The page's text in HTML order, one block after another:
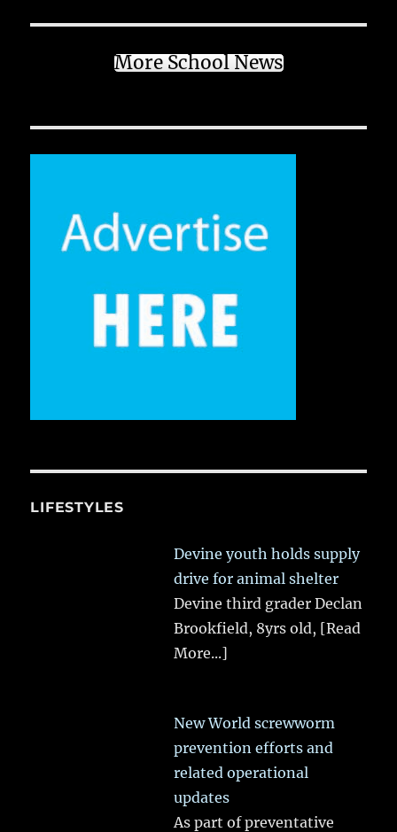
More School News
LIFESTYLES
Devine youth holds supply
drive for animal shelter
Devine third grader Declan
Brookfield, 8yrs old, [Read
More...]
New World screwworm
prevention efforts and
related operational
updates
As part of preventative